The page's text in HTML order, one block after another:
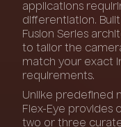
applications
differentiation.
Fusion Series
to tailor the
match your exact
requirements.
Unlike predefined
Flex-Eye provides
two or three